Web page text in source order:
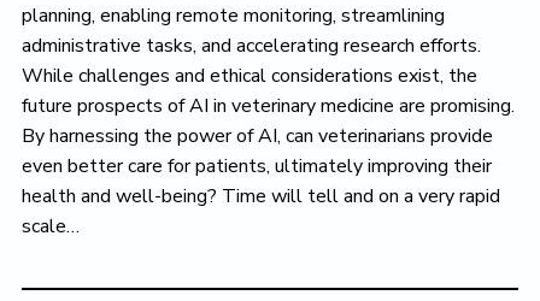
planning, enabling remote monitoring, streamlining
administrative tasks, and accelerating research efforts.
While challenges and ethical considerations exist, the
future prospects of AI in veterinary medicine are promising.
By harnessing the power of AI, can veterinarians provide
even better care for patients, ultimately improving their
health and well-being? Time will tell and on a very rapid
scale…